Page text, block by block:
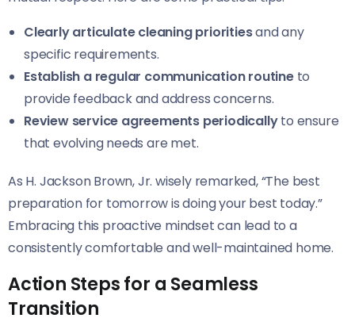
Clearly articulate cleaning prioritiesand any
specific requirements.
Establish a regular communication routineto
provide feedback and address concerns.
Review service agreements periodicallyto ensure
that evolving needs are met.
As H. Jackson Brown, Jr. wisely remarked, “The best
preparation for tomorrow is doing your best today.”
Embracing this proactive mindset can lead to a
consistently comfortable and well-maintained home.
Action Steps for a Seamless
Transition